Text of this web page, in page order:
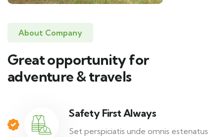
About Company
Great opportunity for
adventure & travels
Safety First Always
Set perspiciatis unde omnis estenatus